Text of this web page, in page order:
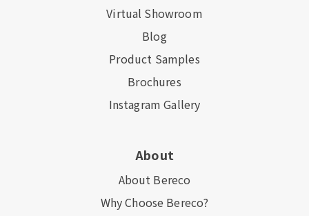
Virtual Showroom
Blog
Product Samples
Brochures
Instagram Gallery
About
About Bereco
Why Choose Bereco?